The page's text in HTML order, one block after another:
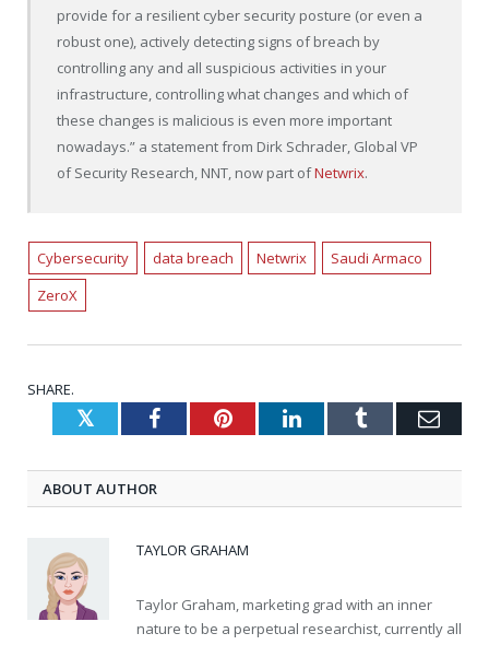
provide for a resilient cyber security posture (or even a
robust one), actively detecting signs of breach by
controlling any and all suspicious activities in your
infrastructure, controlling what changes and which of
these changes is malicious is even more important
nowadays.” a statement from Dirk Schrader, Global VP
of Security Research, NNT, now part ofNetwrix.
Cybersecurity data breach Netwrix
Saudi Armaco
ZeroX
SHARE.
TwitterFacebookPinterestLinkedInTumblr
ABOUT AUTHOR
TAYLOR GRAHAM
Taylor Graham, marketing grad with an inner
nature to be a perpetual researchist, currently all